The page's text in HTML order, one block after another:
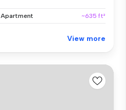
Apartment ~635 ft²
View more